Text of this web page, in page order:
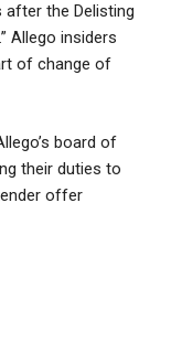
the Delisting
Allego insiders
of change of
board of
their duties to
offer